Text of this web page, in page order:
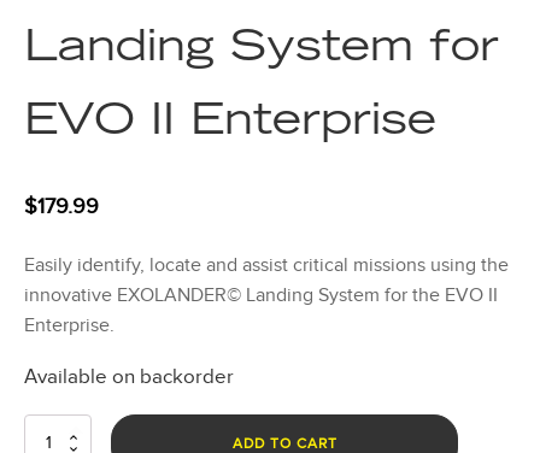
Landing System for
EVO II Enterprise
$179.99
Easily identify, locate and assist critical missions using the
innovative EXOLANDER© Landing System for the EVO II
Enterprise.
Available on backorder
EXOLANDER©
ADD TO CART